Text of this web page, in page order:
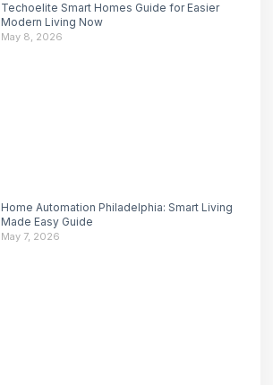
Techoelite Smart Homes Guide for Easier
Modern Living Now
May 8, 2026
Home Automation Philadelphia: Smart Living
Made Easy Guide
May 7, 2026